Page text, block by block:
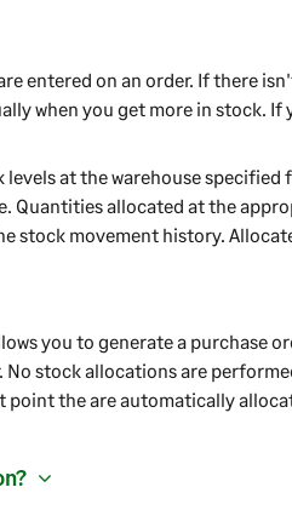
entered on an order. If there
when you get more in stock. If
at the warehouse specified
Quantities allocated at the
stock movement history.
you to generate a purchase
No stock allocations are
point the are automatically